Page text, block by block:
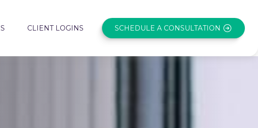
CLIENT LOGINS SCHEDULE A CONSULTATION